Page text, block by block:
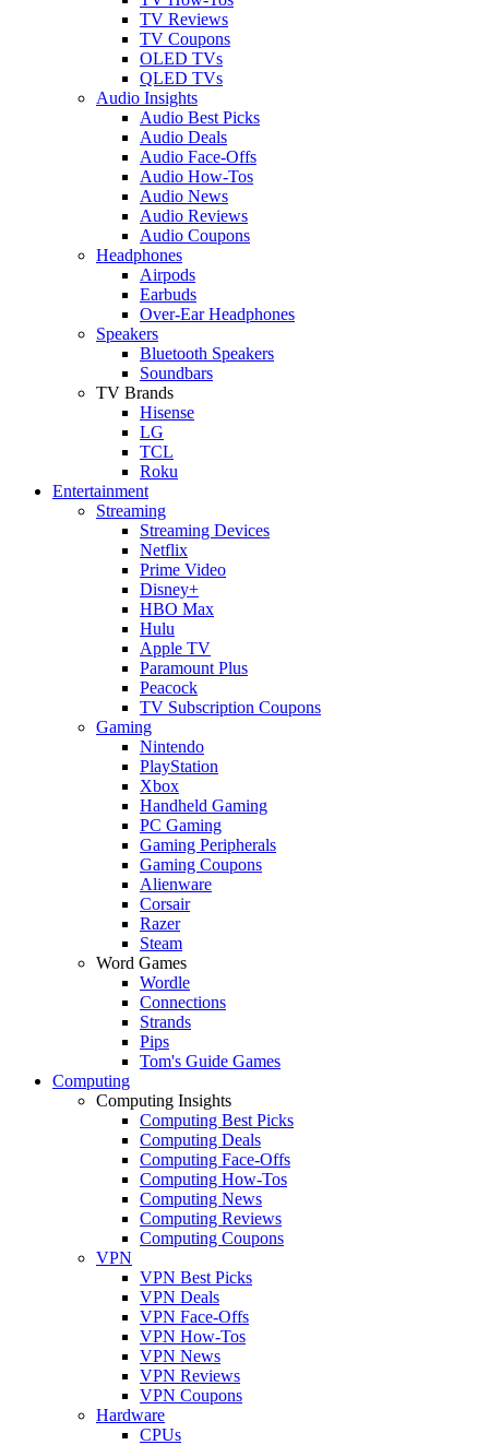
TV Reviews
TV Coupons
OLED TVs
QLED TVs
Audio Insights
Audio Best Picks
Audio Deals
Audio Face-Offs
Audio How-Tos
Audio News
Audio Reviews
Audio Coupons
Headphones
Airpods
Earbuds
Over-Ear Headphones
Speakers
Bluetooth Speakers
Soundbars
TV Brands
Hisense
LG
TCL
Roku
Entertainment
Streaming
Streaming Devices
Netflix
Prime Video
Disney+
HBO Max
Hulu
Apple TV
Paramount Plus
Peacock
TV Subscription Coupons
Gaming
Nintendo
PlayStation
Xbox
Handheld Gaming
PC Gaming
Gaming Peripherals
Gaming Coupons
Alienware
Corsair
Razer
Steam
Word Games
Wordle
Connections
Strands
Pips
Tom's Guide Games
Computing
Computing Insights
Computing Best Picks
Computing Deals
Computing Face-Offs
Computing How-Tos
Computing News
Computing Reviews
Computing Coupons
VPN
VPN Best Picks
VPN Deals
VPN Face-Offs
VPN How-Tos
VPN News
VPN Reviews
VPN Coupons
Hardware
CPUs